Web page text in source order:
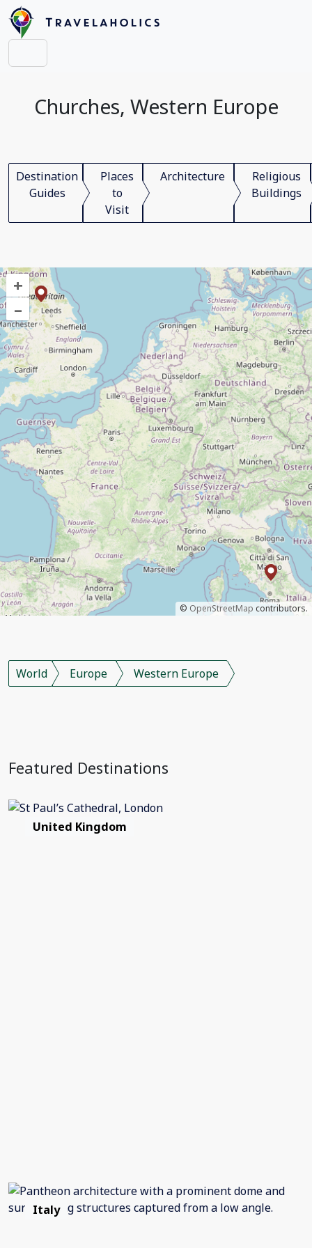
Churches, Western Europe
Destination
Guides
Places
to
Visit
Architecture
Religious
Buildings
+
–
© OpenStreetMap contributors.
World Europe Western Europe
Featured Destinations
United Kingdom
Italy